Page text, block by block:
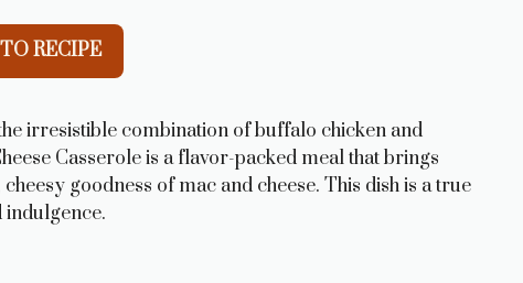
RECIPE
irresistible combination of buffalo chicken and
Casserole is a flavor-packed meal that brings
goodness of mac and cheese. This dish is a true
indulgence.